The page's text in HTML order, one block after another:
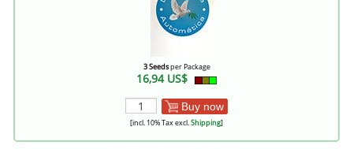
3 Seedsper Package
16,94 US$
Buy now
[incl. 10% Tax excl.Shipping]